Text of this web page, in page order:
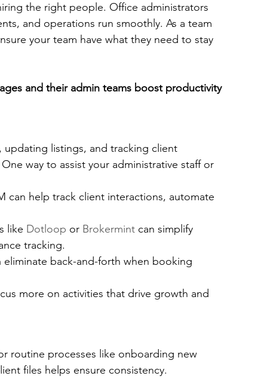
the right people. Office administrators
and operations run smoothly. As a team
your team have what they need to stay
and their admin teams boost productivity
updating listings, and tracking client
way to assist your administrative staff or
can help track client interactions, automate
like Dotloop or Brokermint can simplify
tracking.
eliminate back-and-forth when booking
more on activities that drive growth and
routine processes like onboarding new
files helps ensure consistency.